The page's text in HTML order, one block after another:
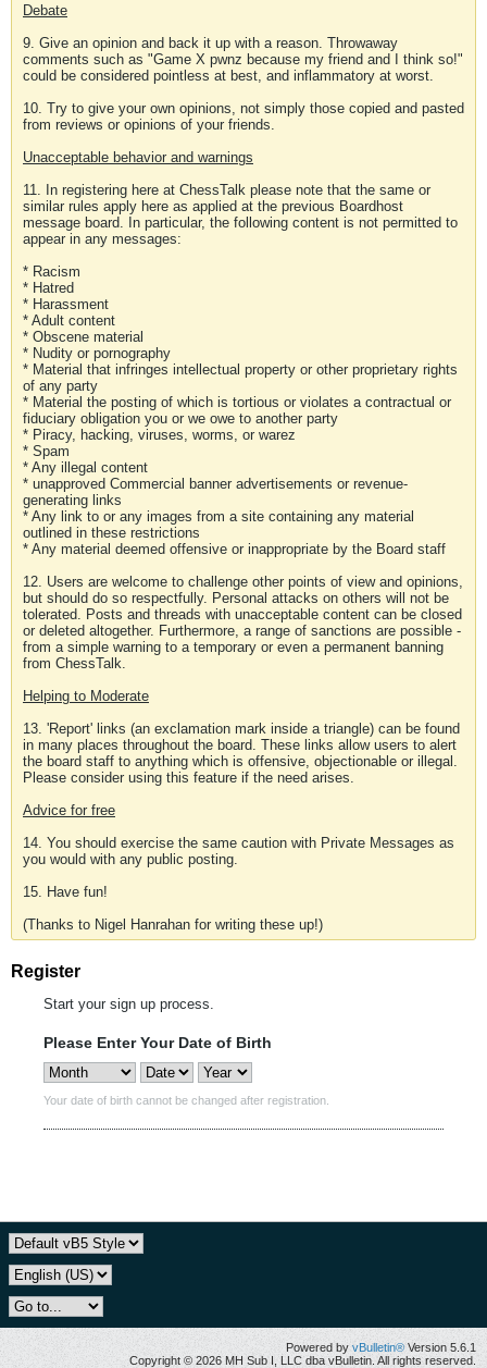
Debate
9. Give an opinion and back it up with a reason. Throwaway
comments such as "Game X pwnz because my friend and I think so!"
could be considered pointless at best, and inflammatory at worst.
10. Try to give your own opinions, not simply those copied and pasted
from reviews or opinions of your friends.
Unacceptable behavior and warnings
11. In registering here at ChessTalk please note that the same or
similar rules apply here as applied at the previous Boardhost
message board. In particular, the following content is not permitted to
appear in any messages:
* Racism
* Hatred
* Harassment
* Adult content
* Obscene material
* Nudity or pornography
* Material that infringes intellectual property or other proprietary rights
of any party
* Material the posting of which is tortious or violates a contractual or
fiduciary obligation you or we owe to another party
* Piracy, hacking, viruses, worms, or warez
* Spam
* Any illegal content
* unapproved Commercial banner advertisements or revenue-
generating links
* Any link to or any images from a site containing any material
outlined in these restrictions
* Any material deemed offensive or inappropriate by the Board staff
12. Users are welcome to challenge other points of view and opinions,
but should do so respectfully. Personal attacks on others will not be
tolerated. Posts and threads with unacceptable content can be closed
or deleted altogether. Furthermore, a range of sanctions are possible -
from a simple warning to a temporary or even a permanent banning
from ChessTalk.
Helping to Moderate
13. 'Report' links (an exclamation mark inside a triangle) can be found
in many places throughout the board. These links allow users to alert
the board staff to anything which is offensive, objectionable or illegal.
Please consider using this feature if the need arises.
Advice for free
14. You should exercise the same caution with Private Messages as
you would with any public posting.
15. Have fun!
(Thanks to Nigel Hanrahan for writing these up!)
Register
Start your sign up process.
Please Enter Your Date of Birth
Your date of birth cannot be changed after registration.
Powered by vBulletin® Version 5.6.1
Copyright © 2026 MH Sub I, LLC dba vBulletin. All rights reserved.